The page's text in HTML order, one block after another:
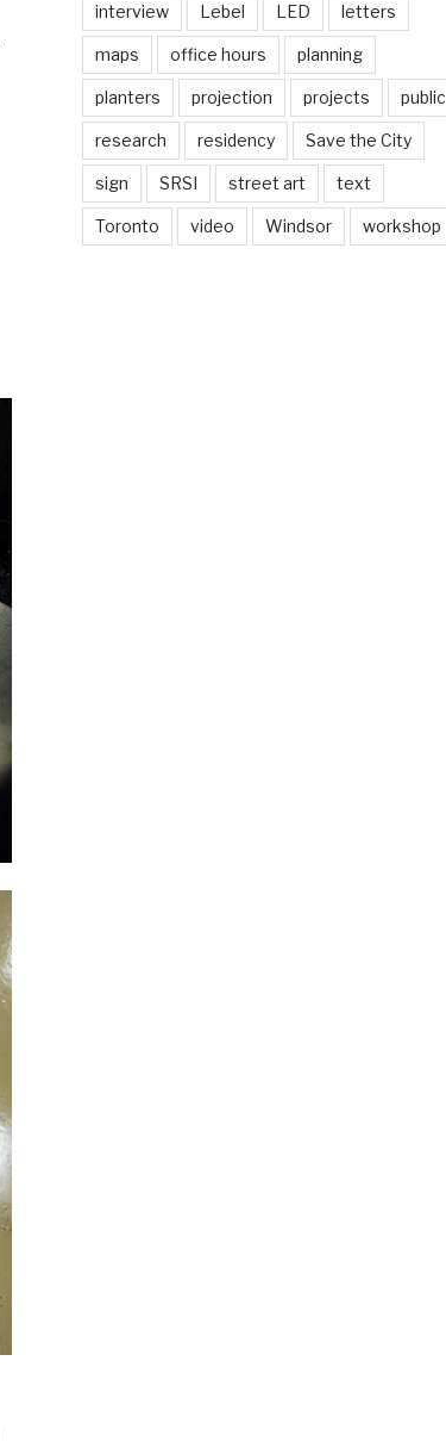
interview Lebel LED letters
maps office hours planning
planters projection projects public
research residency Save the City
sign SRSI street art text
Toronto video Windsor workshop